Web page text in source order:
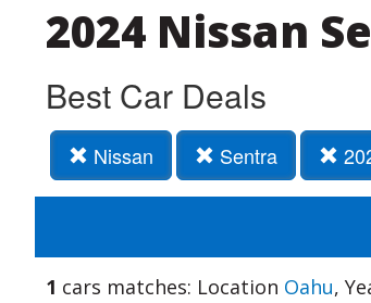
2024 Nissan
Best Car Deals
Nissan Sentra
1 cars matches: Location Oahu,